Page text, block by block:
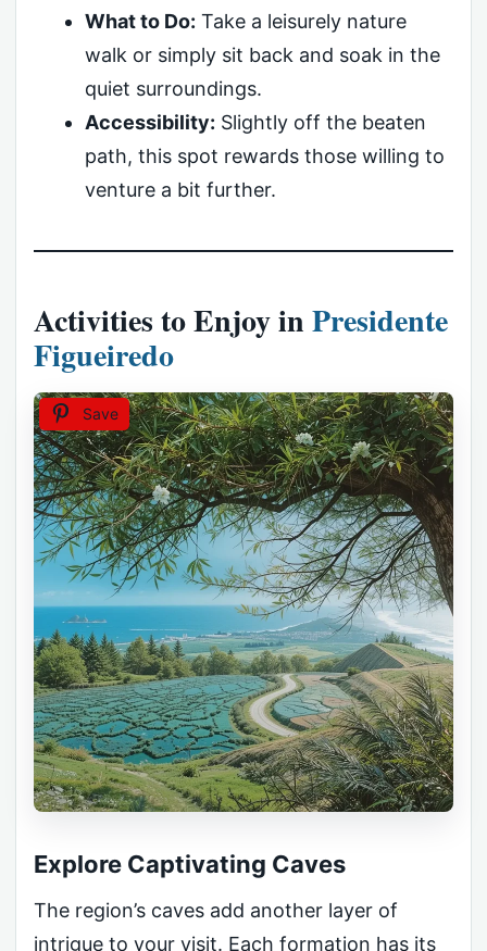
What to Do: Take a leisurely nature
walk or simply sit back and soak in the
quiet surroundings.
Accessibility: Slightly off the beaten
path, this spot rewards those willing to
venture a bit further.
Activities to Enjoy inPresidente
Figueiredo
Save
Explore Captivating Caves
The region’s caves add another layer of
intrigue to your visit. Each formation has its